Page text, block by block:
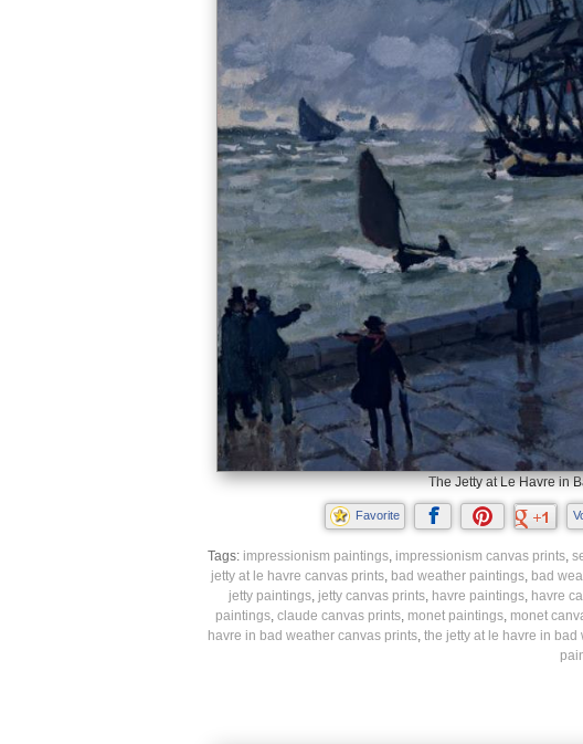
The Jetty at Le Havre in
Favorite
Tags: impressionism paintings, impressionism canvas prints,
jetty at le havre canvas prints, bad weather paintings, bad
jetty paintings, jetty canvas prints, havre paintings, havre
paintings, claude canvas prints, monet paintings, monet
havre in bad weather canvas prints, the jetty at le havre in bad